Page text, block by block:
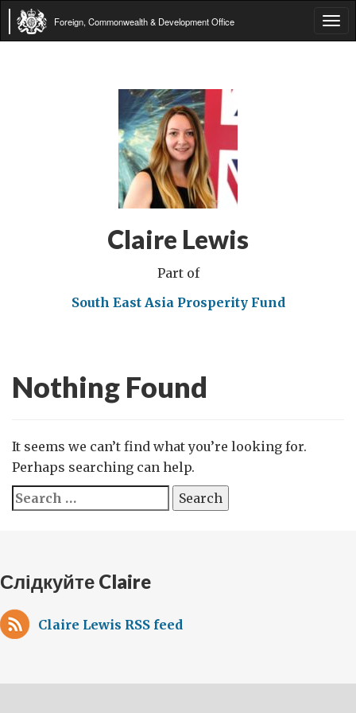
Foreign, Commonwealth & Development Office
Claire Lewis
Part of
South East Asia Prosperity Fund
Nothing Found
It seems we can’t find what you’re looking for.
Perhaps searching can help.
Search
for:
Слідкуйте Claire
Claire Lewis RSS feed